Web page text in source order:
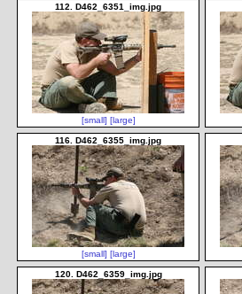
112. D462_6351_img.jpg
[small] [large]
116. D462_6355_img.jpg
[small] [large]
120. D462_6359_img.jpg